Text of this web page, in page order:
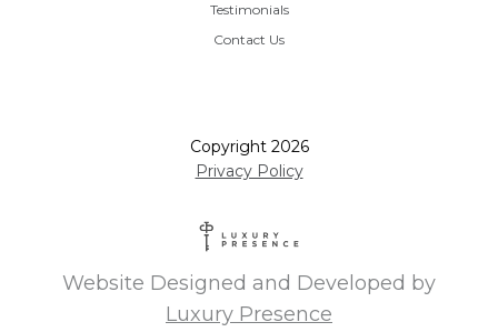
Testimonials
Contact Us
Copyright 2026
Website Designed and Developed by
Luxury Presence
Privacy Policy